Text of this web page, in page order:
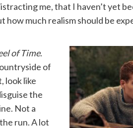
me, that I haven’t yet
much realism should be
of Time.
of
look like
the
Not a
run. A lot